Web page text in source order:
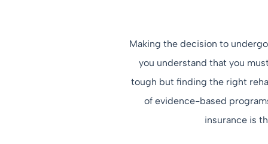
Making the decision to
you understand that you
tough but finding the right
of evidence-based
insurance is